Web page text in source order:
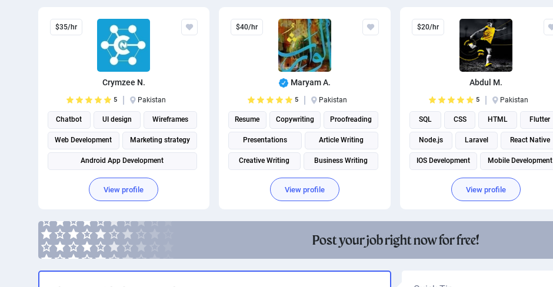
$35/hr
Crymzee N.
5 Pakistan
Chatbot UI design Wireframes
Web Development Marketing strategy
Android App Development
View profile
$40/hr
Maryam A.
5 Pakistan
Resume Copywriting Proofreading
Presentations Article Writing
Creative Writing Business Writing
Academic Writing
Business Development
Social Media Post Design
View profile
$20/hr
Abdul M.
5 Pakistan
SQL CSS HTML Flutter
Node.js Laravel React Native
IOS Development Mobile Development
View profile
Post your job right now for free!